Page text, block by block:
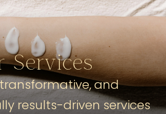
Services
and
results-driven services